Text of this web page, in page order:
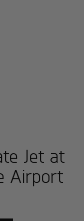
Jet at
Airport